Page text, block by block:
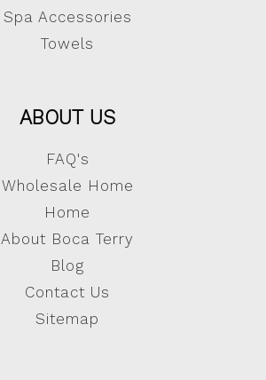
Spa Accessories
Towels
ABOUT US
FAQ's
Wholesale Home
Home
About Boca Terry
Blog
Contact Us
Sitemap